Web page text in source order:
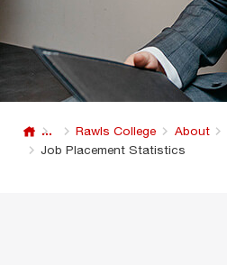
... Rawls College About
Job Placement Statistics